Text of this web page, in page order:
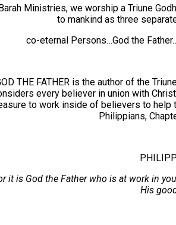
Ministries, we worship a Triune
to mankind as three
co-eternal Persons…God the
THE FATHER is the author of the
every believer in union with
to work inside of believers to help
Philippians,
it is God the Father who is at work in
His